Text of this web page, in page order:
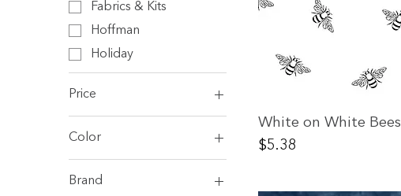
Fabrics & Kits
Hoffman
Holiday
Price
$5 $7
Color
Green
Brand
White on White Bees
Price
$5.38